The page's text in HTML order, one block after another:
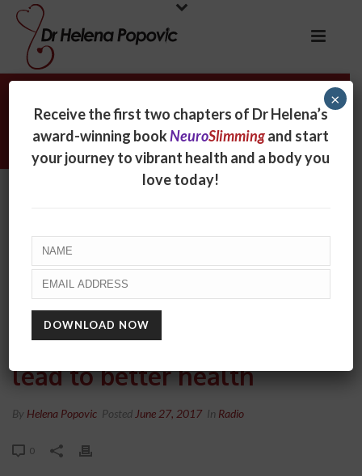
Three big questions that lead to
better health
Three big questions that
lead to better health
By Helena Popovic Posted June 27, 2017 In Radio
0
Receive the first two chapters of Dr Helena’s
award-winning bookNeuroSlimmingand start
your journey to vibrant health and a body you
love today!
×